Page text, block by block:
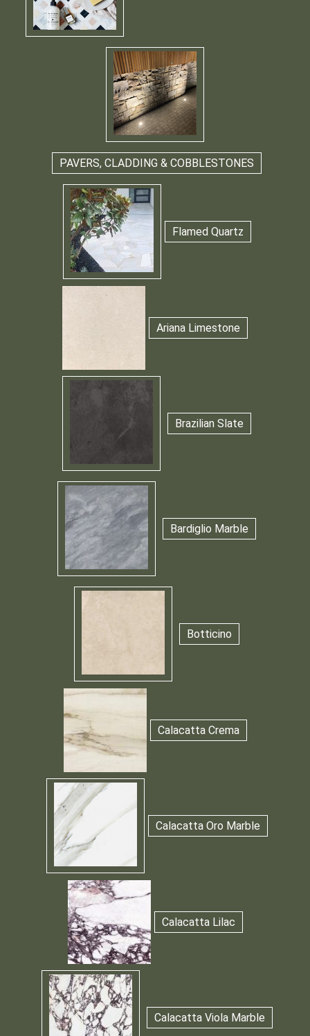
PAVERS, CLADDING & COBBLESTONES
Flamed Quartz
Ariana Limestone
Brazilian Slate
Bardiglio Marble
Botticino
Calacatta Crema
Calacatta Oro Marble
Calacatta Lilac
Calacatta Viola Marble